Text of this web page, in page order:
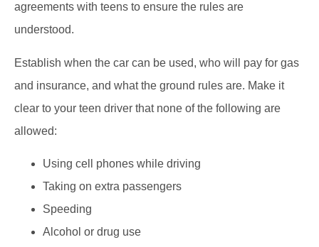
agreements with teens to ensure the rules are
understood.
Establish when the car can be used, who will pay for gas
and insurance, and what the ground rules are. Make it
clear to your teen driver that none of the following are
allowed:
Using cell phones while driving
Taking on extra passengers
Speeding
Alcohol or drug use